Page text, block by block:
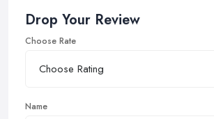
Drop Your Review
Choose Rate
Name